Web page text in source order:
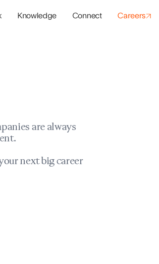
Knowledge Connect Careers
are always
next big career